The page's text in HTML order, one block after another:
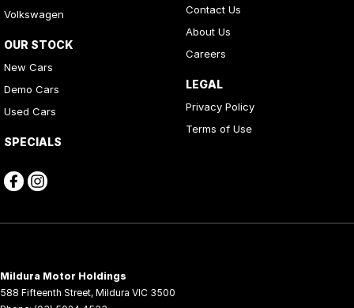
Volkswagen
OUR STOCK
New Cars
Demo Cars
Used Cars
SPECIALS
Contact Us
About Us
Careers
LEGAL
Privacy Policy
Terms of Use
Mildura Motor Holdings
588 Fifteenth Street, Mildura VIC 3500